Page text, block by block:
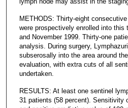
METHODS: Thirty-eight
were prospectively enrolled into this
and November 1999. Thirty-one
analysis. During surgery,
subserosally into the area around
evaluation, with extra cuts of all
undertaken.
RESULTS: At least one sentinel
31 patients (58 percent). Sensitivity